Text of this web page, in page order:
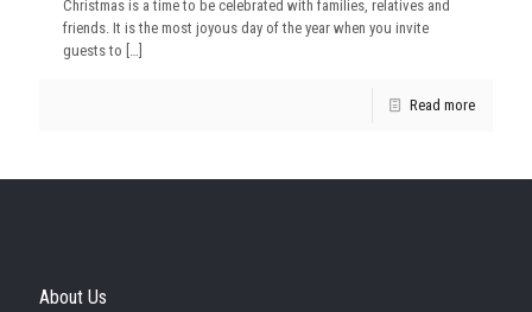
Christmas is a time to be celebrated with families, relatives and
friends. It is the most joyous day of the year when you invite
guests to […]
Read more
About Us